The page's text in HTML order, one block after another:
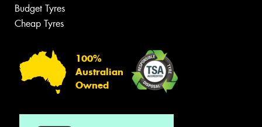
Budget Tyres
Cheap Tyres
100%
Australian
Owned